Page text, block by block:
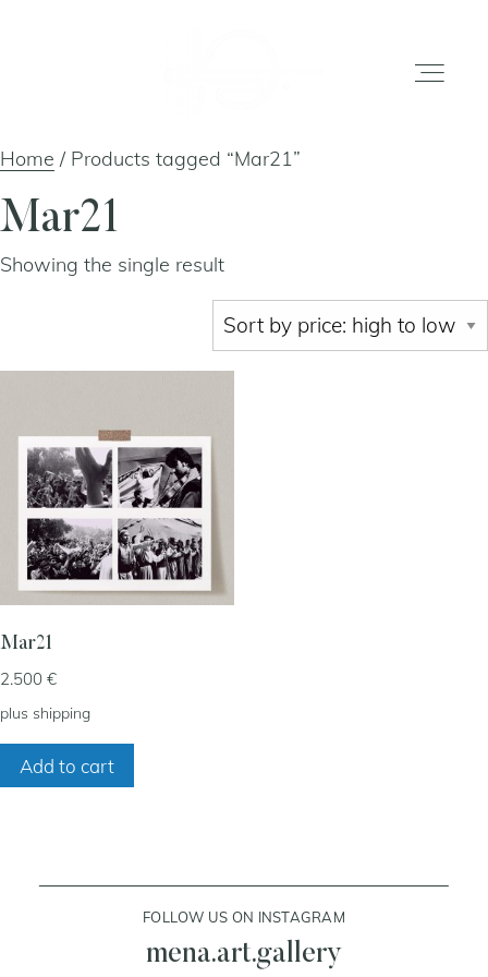
gallery
shop
Home / Products tagged “Mar21”
Mar21
Showing the single result
Mar21
2.500 €
plus shipping
Add to cart
FOLLOW US ON INSTAGRAM
mena.art.gallery